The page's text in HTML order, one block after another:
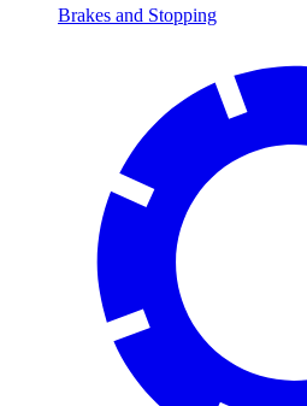
Brakes and Stopping